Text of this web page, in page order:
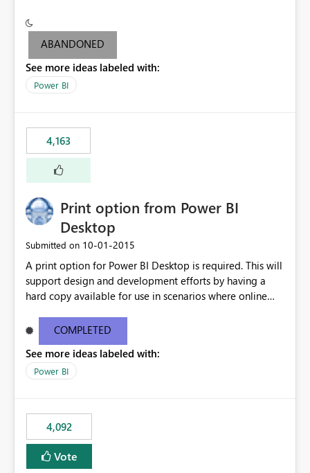
criteria - it is one single format only. There are valid use
cases where you may want to change the format of the
following SWITCH statement myMeasure =
SUMX(MeasureTable,switch([selected measure], 1,[Total
last result is a percentage format. This currently can't be
controlled. I would like to see an optional 3rd parameter
in the SWITCH statement to set an alternate number
format.
ABANDONED
See more ideas labeled with:
Power BI
4,163
Print option from Power BI
Desktop
Submitted on ‎10-01-2015
A print option for Power BI Desktop is required. This will
support design and development efforts by having a
hard copy available for use in scenarios where online
most appropriate approach.
COMPLETED
See more ideas labeled with:
Power BI
4,092
Vote